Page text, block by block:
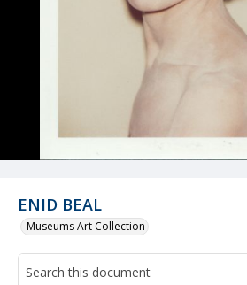
ENID BEAL
Museums Art Collection